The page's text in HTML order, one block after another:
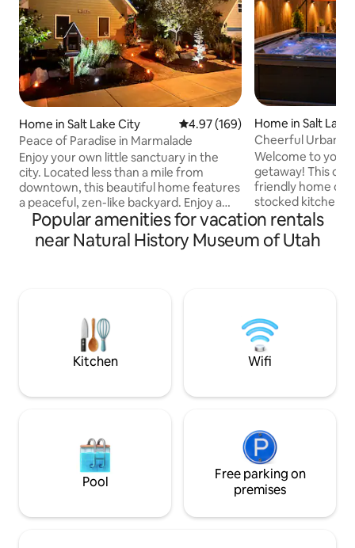
Home in Salt Lake City 4.97 out of 5 average rating,
4.97 (169)
Peace of Paradise in Marmalade
Enjoy your own little sanctuary in the
city. Located less than a mile from
downtown, this beautiful home features
a peaceful, zen-like backyard. Enjoy a
view of downtown from the balcony or
sleep to the sounds of the waterfall,
enjoy drinks or games in the heated
the snow, then come soak in the hot tub,
and relax in the igloo lounge.
Home in Salt Lake
Cheerful Urban
Firepit!
Welcome to your
getaway! This
friendly home
stocked kitchen,
w/ fresh coffee
quiet, safe
from downtown,
It's everything
recharge, &
Popular amenities for vacation rentals
near Natural History Museum of Utah
Kitchen Wifi
Pool
Free parking on
premises